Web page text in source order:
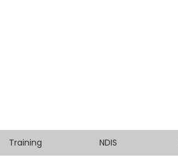
Training NDIS